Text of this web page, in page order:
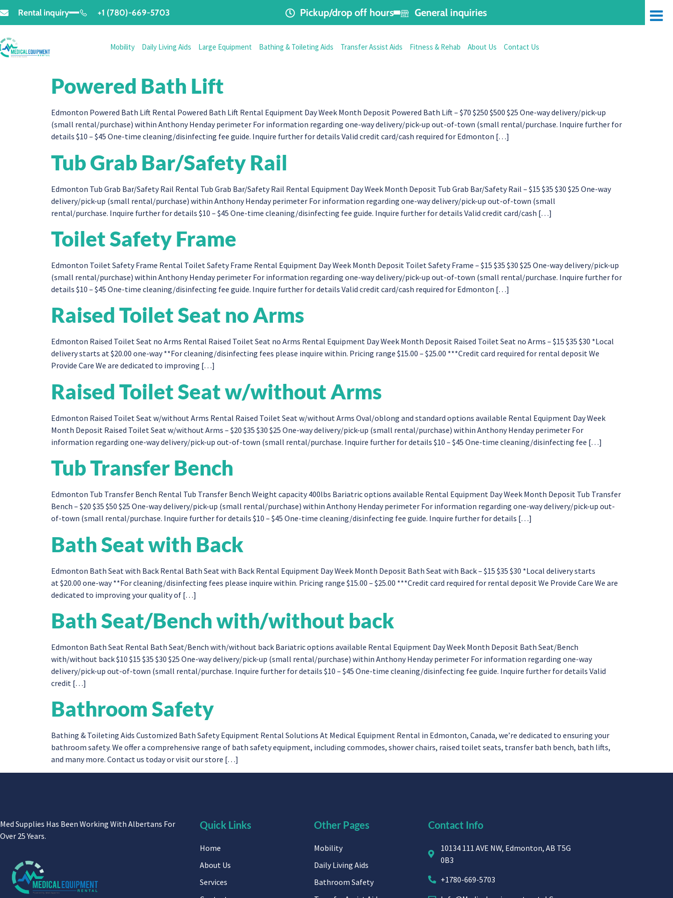
Rental inquiry +1 (780)-669-5703 Pickup/drop off hours General inquiries
Mobility Daily Living Aids Large Equipment Bathing & Toileting Aids Transfer Assist Aids Fitness & Rehab About Us Contact Us
Powered Bath Lift
Edmonton Powered Bath Lift Rental Powered Bath Lift Rental Equipment Day Week Month Deposit Powered Bath Lift – $70 $250 $500 $25 One-way delivery/pick-up
(small rental/purchase) within Anthony Henday perimeter For information regarding one-way delivery/pick-up out-of-town (small rental/purchase. Inquire further for
details $10 – $45 One-time cleaning/disinfecting fee guide. Inquire further for details Valid credit card/cash required for Edmonton […]
Tub Grab Bar/Safety Rail
Edmonton Tub Grab Bar/Safety Rail Rental Tub Grab Bar/Safety Rail Rental Equipment Day Week Month Deposit Tub Grab Bar/Safety Rail – $15 $35 $30 $25 One-way
delivery/pick-up (small rental/purchase) within Anthony Henday perimeter For information regarding one-way delivery/pick-up out-of-town (small
rental/purchase. Inquire further for details $10 – $45 One-time cleaning/disinfecting fee guide. Inquire further for details Valid credit card/cash […]
Toilet Safety Frame
Edmonton Toilet Safety Frame Rental Toilet Safety Frame Rental Equipment Day Week Month Deposit Toilet Safety Frame – $15 $35 $30 $25 One-way delivery/pick-up
(small rental/purchase) within Anthony Henday perimeter For information regarding one-way delivery/pick-up out-of-town (small rental/purchase. Inquire further for
details $10 – $45 One-time cleaning/disinfecting fee guide. Inquire further for details Valid credit card/cash required for Edmonton […]
Raised Toilet Seat no Arms
Edmonton Raised Toilet Seat no Arms Rental Raised Toilet Seat no Arms Rental Equipment Day Week Month Deposit Raised Toilet Seat no Arms – $15 $35 $30 *Local
delivery starts at $20.00 one-way **For cleaning/disinfecting fees please inquire within. Pricing range $15.00 – $25.00 ***Credit card required for rental deposit We
Provide Care We are dedicated to improving […]
Raised Toilet Seat w/without Arms
Edmonton Raised Toilet Seat w/without Arms Rental Raised Toilet Seat w/without Arms Oval/oblong and standard options available Rental Equipment Day Week
Month Deposit Raised Toilet Seat w/without Arms – $20 $35 $30 $25 One-way delivery/pick-up (small rental/purchase) within Anthony Henday perimeter For
information regarding one-way delivery/pick-up out-of-town (small rental/purchase. Inquire further for details $10 – $45 One-time cleaning/disinfecting fee […]
Tub Transfer Bench
Edmonton Tub Transfer Bench Rental Tub Transfer Bench Weight capacity 400lbs Bariatric options available Rental Equipment Day Week Month Deposit Tub Transfer
Bench – $20 $35 $50 $25 One-way delivery/pick-up (small rental/purchase) within Anthony Henday perimeter For information regarding one-way delivery/pick-up out-
of-town (small rental/purchase. Inquire further for details $10 – $45 One-time cleaning/disinfecting fee guide. Inquire further for details […]
Bath Seat with Back
Edmonton Bath Seat with Back Rental Bath Seat with Back Rental Equipment Day Week Month Deposit Bath Seat with Back – $15 $35 $30 *Local delivery starts
at $20.00 one-way **For cleaning/disinfecting fees please inquire within. Pricing range $15.00 – $25.00 ***Credit card required for rental deposit We Provide Care We are
dedicated to improving your quality of […]
Bath Seat/Bench with/without back​
Edmonton Bath Seat Rental Bath Seat/Bench with/without back Bariatric options available Rental Equipment Day Week Month Deposit Bath Seat/Bench
with/without back​ $10 $15 $35 $30 $25 One-way delivery/pick-up (small rental/purchase) within Anthony Henday perimeter For information regarding one-way
delivery/pick-up out-of-town (small rental/purchase. Inquire further for details $10 – $45 One-time cleaning/disinfecting fee guide. Inquire further for details Valid
credit […]
Bathroom Safety
Bathing & Toileting Aids Customized Bath Safety Equipment Rental Solutions At Medical Equipment Rental in Edmonton, Canada, we’re dedicated to ensuring your
bathroom safety. We offer a comprehensive range of bath safety equipment, including commodes, shower chairs, raised toilet seats, transfer bath bench, bath lifts,
and many more. Contact us today or visit our store […]
Med Supplies Has Been Working With Albertans For
Over 25 Years.
Quick Links
Home
About Us
Services
Other Pages
Mobility
Daily Living Aids
Bathroom Safety
Contact Info
10134 111 AVE NW, Edmonton, AB T5G
0B3
+1780-669-5703